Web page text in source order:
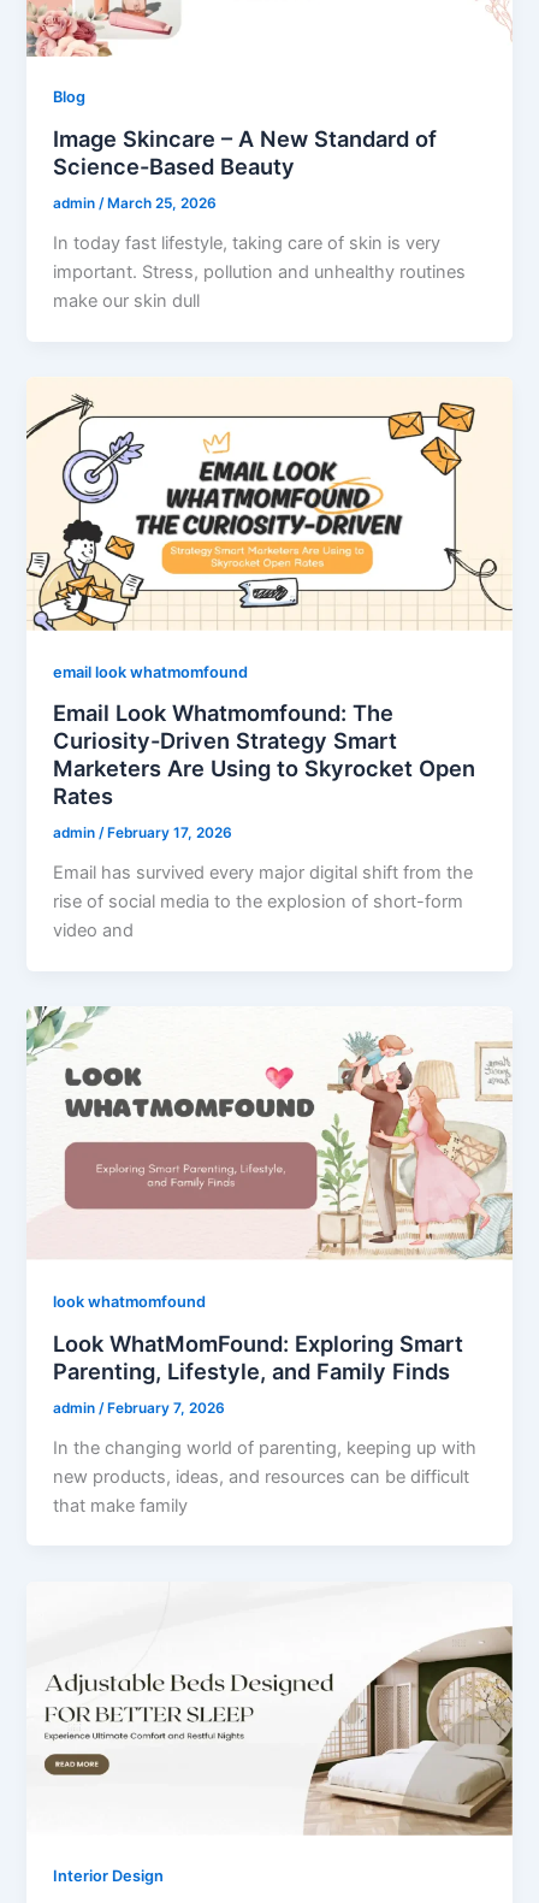
Blog
Image Skincare – A New Standard of
Science-Based Beauty
admin/ March 25, 2026
In today fast lifestyle, taking care of skin is very
important. Stress, pollution and unhealthy routines
make our skin dull
email look whatmomfound
Email Look Whatmomfound: The
Curiosity-Driven Strategy Smart
Marketers Are Using to Skyrocket Open
Rates
admin/ February 17, 2026
Email has survived every major digital shift from the
rise of social media to the explosion of short-form
video and
look whatmomfound
Look WhatMomFound: Exploring Smart
Parenting, Lifestyle, and Family Finds
admin /February 7, 2026
In the changing world of parenting, keeping up with
new products, ideas, and resources can be difficult
that make family
Interior Design